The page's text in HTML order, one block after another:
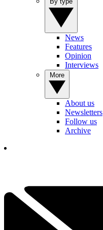
News
Features
Opinion
Interviews
About us
Newsletters
Follow us
Archive